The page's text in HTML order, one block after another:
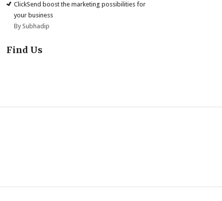
ClickSend boost the marketing possibilities for
your business
By Subhadip
Find Us